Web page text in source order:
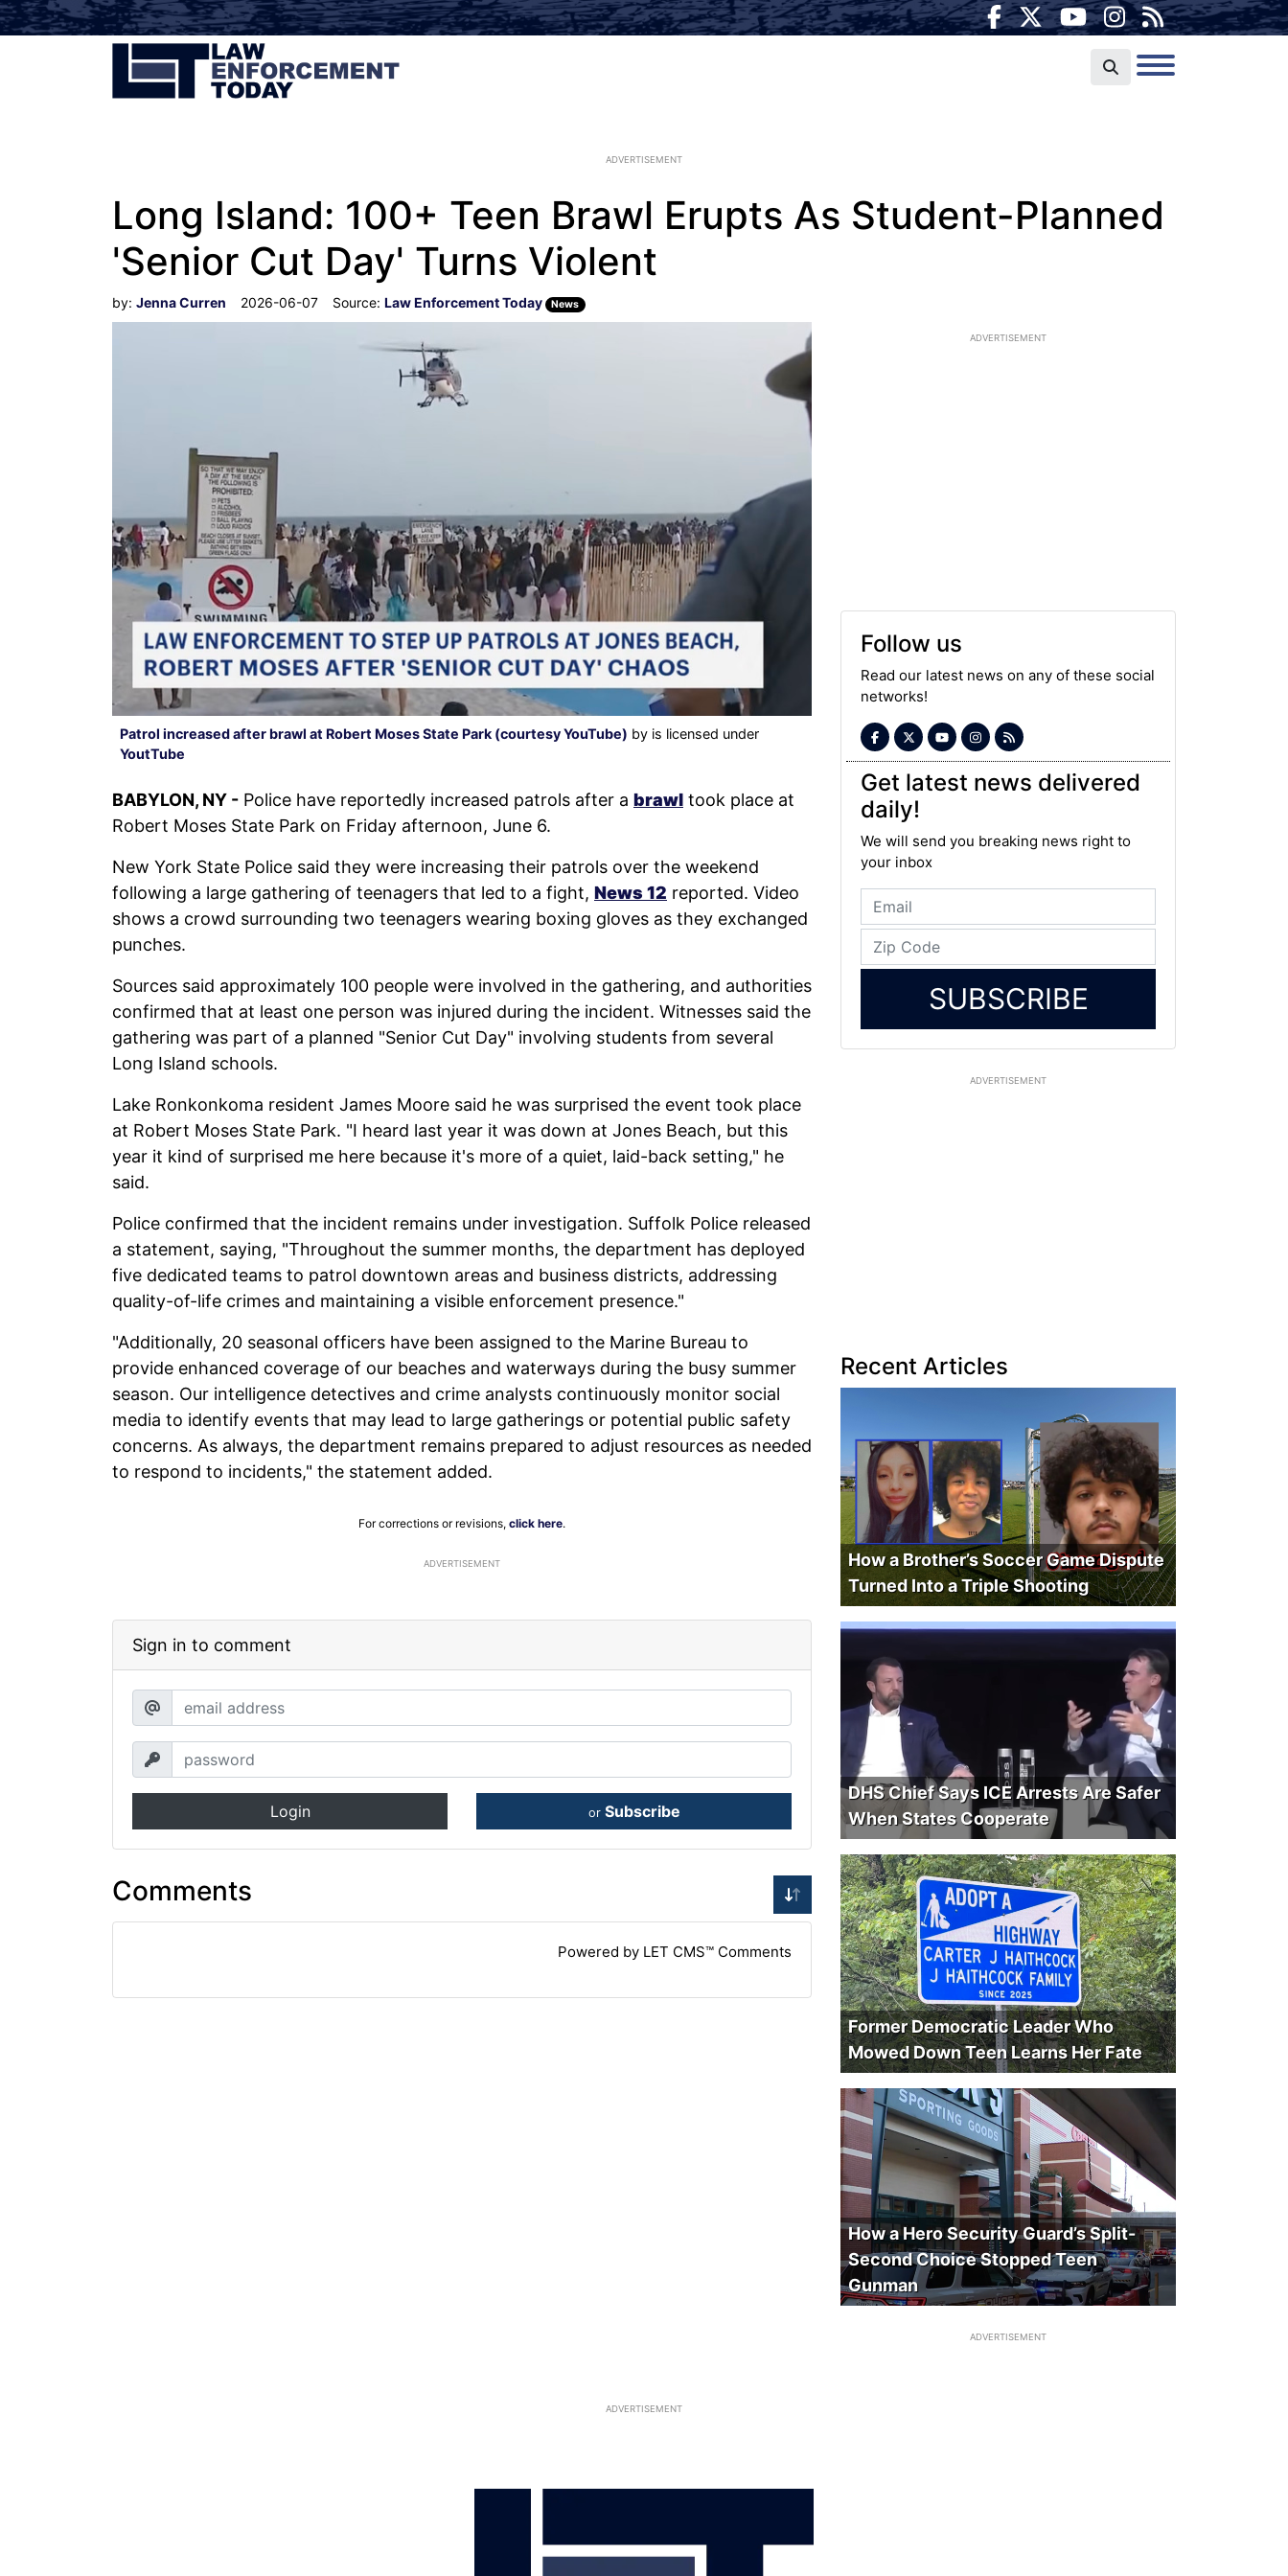
ADVERTISEMENT
Long Island: 100+ Teen Brawl Erupts As Student-Planned
'Senior Cut Day' Turns Violent
by: Jenna Curren 2026-06-07 Source: Law Enforcement Today News
Patrol increased after brawl at Robert Moses State Park (courtesy YouTube) by is licensed under
YoutTube
BABYLON, NY - Police have reportedly increased patrols after a brawl took place at
Robert Moses State Park on Friday afternoon, June 6.
New York State Police said they were increasing their patrols over the weekend
following a large gathering of teenagers that led to a fight, News 12 reported. Video
shows a crowd surrounding two teenagers wearing boxing gloves as they exchanged
punches.
Sources said approximately 100 people were involved in the gathering, and authorities
confirmed that at least one person was injured during the incident. Witnesses said the
gathering was part of a planned "Senior Cut Day" involving students from several
Long Island schools.
Lake Ronkonkoma resident James Moore said he was surprised the event took place
at Robert Moses State Park. "I heard last year it was down at Jones Beach, but this
year it kind of surprised me here because it's more of a quiet, laid-back setting," he
said.
Police confirmed that the incident remains under investigation. Suffolk Police released
a statement, saying, "Throughout the summer months, the department has deployed
five dedicated teams to patrol downtown areas and business districts, addressing
quality-of-life crimes and maintaining a visible enforcement presence."
"Additionally, 20 seasonal officers have been assigned to the Marine Bureau to
provide enhanced coverage of our beaches and waterways during the busy summer
season. Our intelligence detectives and crime analysts continuously monitor social
media to identify events that may lead to large gatherings or potential public safety
concerns. As always, the department remains prepared to adjust resources as needed
to respond to incidents," the statement added.
For corrections or revisions, click here.
ADVERTISEMENT
Sign in to comment
Login or Subscribe
Comments
Powered by LET CMS™ Comments
ADVERTISEMENT
Follow us
Read our latest news on any of these social
networks!
Get latest news delivered
daily!
We will send you breaking news right to
your inbox
SUBSCRIBE
ADVERTISEMENT
Recent Articles
How a Brother’s Soccer Game Dispute
Turned Into a Triple Shooting
DHS Chief Says ICE Arrests Are Safer
When States Cooperate
Former Democratic Leader Who
Mowed Down Teen Learns Her Fate
How a Hero Security Guard’s Split-
Second Choice Stopped Teen
Gunman
ADVERTISEMENT
ADVERTISEMENT